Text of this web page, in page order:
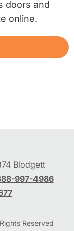
doors and
online.
Blodgett
997-4986
Reserved